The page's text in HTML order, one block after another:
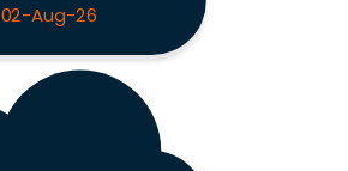
02-Aug-26